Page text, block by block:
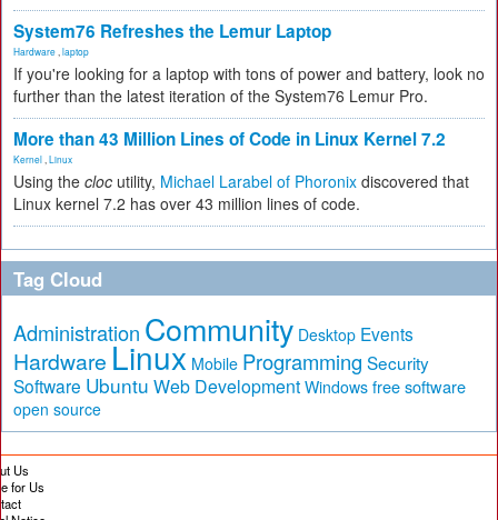
System76 Refreshes the Lemur Laptop
Hardware laptop
If you're looking for a laptop with tons of power and battery, look no
further than the latest iteration of the System76 Lemur Pro.
More than 43 Million Lines of Code in Linux Kernel 7.2
Kernel Linux
Using the cloc utility, Michael Larabel of Phoronix discovered that
Linux kernel 7.2 has over 43 million lines of code.
Tag Cloud
Administration Community Desktop Events
Hardware Linux Mobile Programming Security
Software Ubuntu Web Development Windows free software
open source
Us
for Us